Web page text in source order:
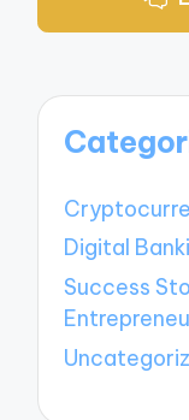
Digital
Success